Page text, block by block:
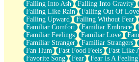
Falling Into Ash
Falling Into Gravity
Falling Like Rain
Falling Out Of Love
Falling Upward
Falling Without Fear
Familiar Comfort
Familiar Embrace
Familiar Feelings
Familiar Love
Familiar Stranger
Familiar Strangers
Fan Hum
Fast Food Feels Fast Like
Favorite Song
Fear
Fear Is A Feeling